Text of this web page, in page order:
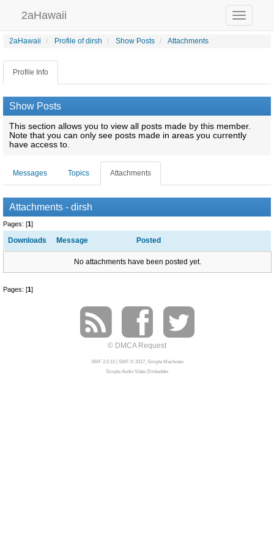
Toggle
navigation
2aHawaii
2aHawaii Profile of dirsh Show Posts Attachments
Profile Info
Show Posts
This section allows you to view all posts made by this member.
Note that you can only see posts made in areas you currently
have access to.
Messages Topics Attachments
Attachments - dirsh
Pages: [1]
Downloads Message Posted
No attachments have been posted yet.
Pages: [1]
© DMCA Request
SMF 2.0.15| SMF © 2017, Simple Machines
Simple Audio Video Embedder